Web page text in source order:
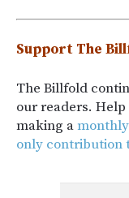
Support The
The Billfold
our readers.
making a
only contribution